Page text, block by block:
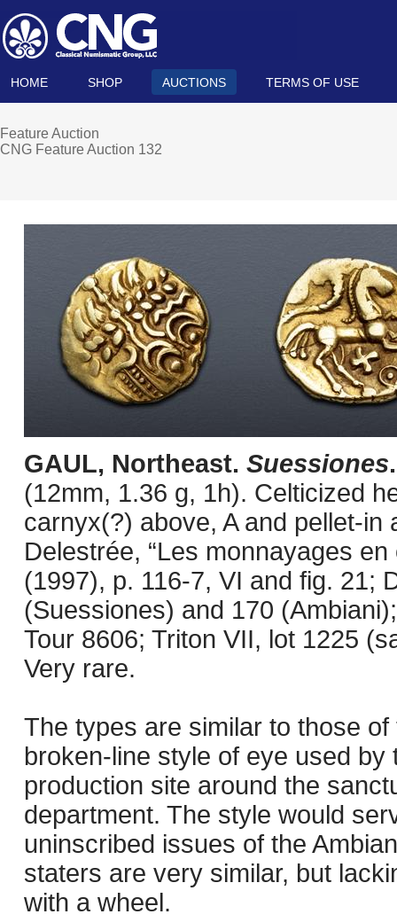
HOME SHOP AUCTIONS TERMS OF USE
Feature Auction
CNG Feature Auction 132
GAUL, Northeast. Suessiones
(12mm, 1.36 g, 1h). Celticized
carnyx(?) above, A and pellet-in
Delestrée, “Les monnayages
(1997), p. 116-7, VI and fig. 21;
(Suessiones) and 170
Tour 8606; Triton VII, lot 1225
Very rare.
The types are similar to those
broken-line style of eye used
production site around the
department. The style would
uninscribed issues of the
staters are very similar, but
with a wheel.